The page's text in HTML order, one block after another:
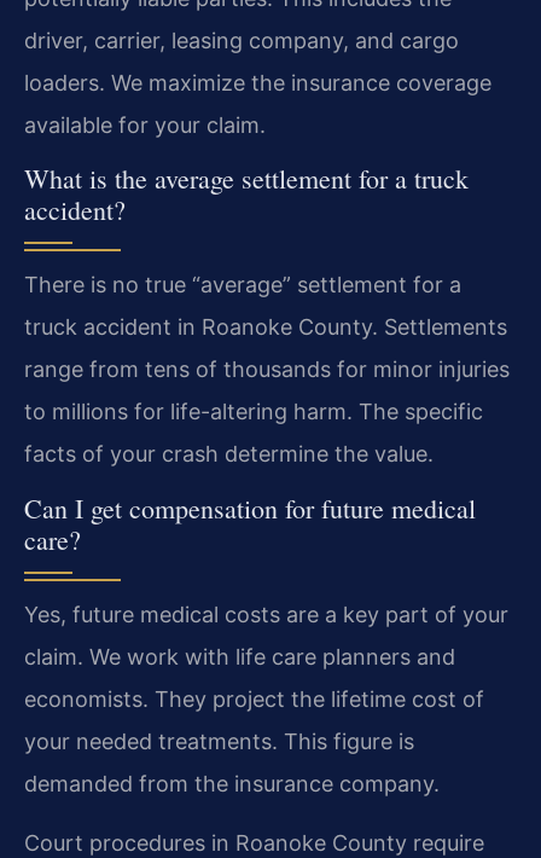
driver, carrier, leasing company, and cargo
loaders. We maximize the insurance coverage
available for your claim.
What is the average settlement for a truck
accident?
There is no true “average” settlement for a
truck accident in Roanoke County. Settlements
range from tens of thousands for minor injuries
to millions for life-altering harm. The specific
facts of your crash determine the value.
Can I get compensation for future medical
care?
Yes, future medical costs are a key part of your
claim. We work with life care planners and
economists. They project the lifetime cost of
your needed treatments. This figure is
demanded from the insurance company.
Court procedures in Roanoke County require